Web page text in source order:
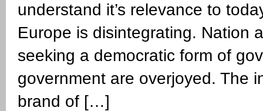
understand it’s relevance to
Europe is disintegrating. Nation
seeking a democratic form of
government are overjoyed. The
brand of […]